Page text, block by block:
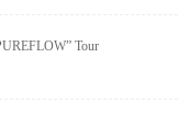
Tour